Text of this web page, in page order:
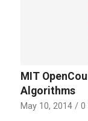
MIT
Algorithms
May 10, 2014 / 0